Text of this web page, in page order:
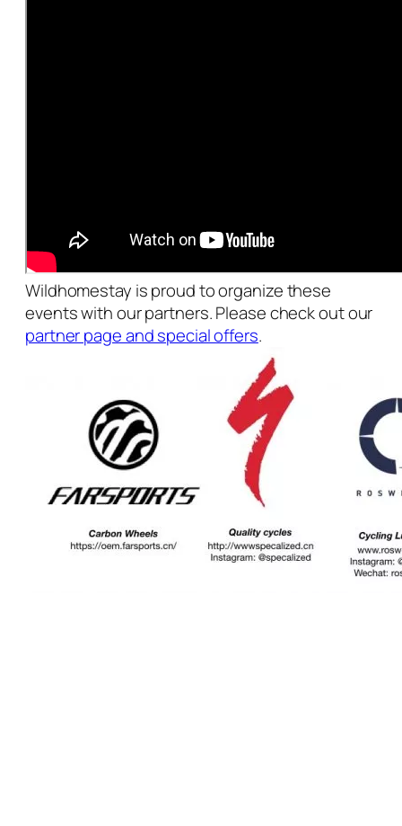
Wildhomestay is proud to organize these
events with our partners. Please check out our
partner page and special offers.